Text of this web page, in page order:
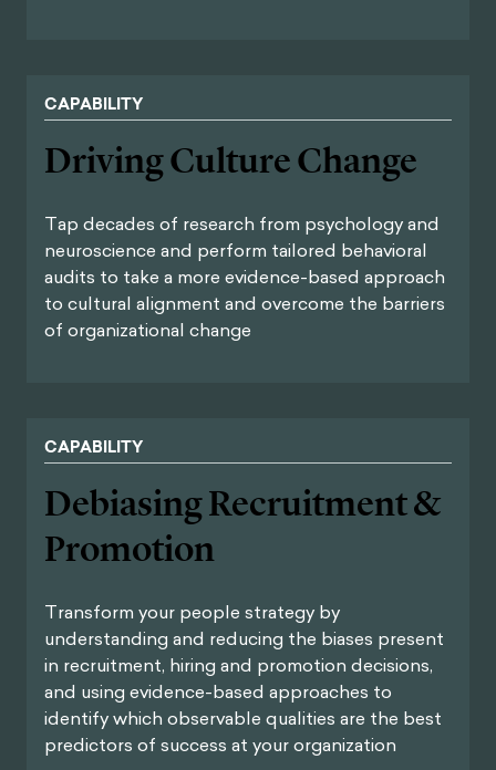
CAPABILITY
Driving Culture Change
Tap decades of research from psychology and
neuroscience and perform tailored behavioral
audits to take a more evidence-based approach
to cultural alignment and overcome the barriers
of organizational change
CAPABILITY
Debiasing Recruitment &
Promotion
Transform your people strategy by
understanding and reducing the biases present
in recruitment, hiring and promotion decisions,
and using evidence-based approaches to
identify which observable qualities are the best
predictors of success at your organization